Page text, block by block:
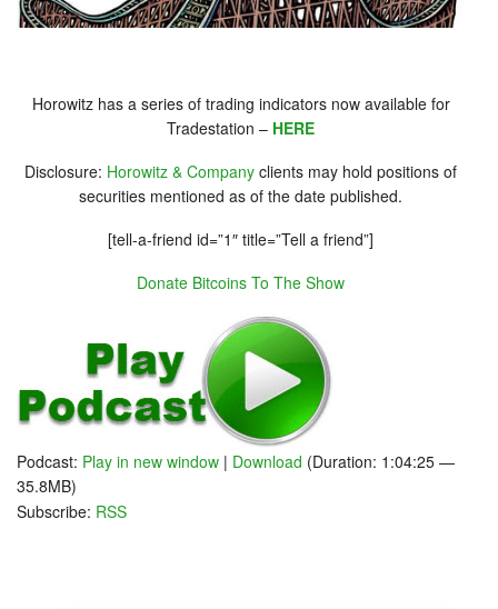
Horowitz has a series of trading indicators now available for
Tradestation – HERE
Disclosure: Horowitz & Company clients may hold positions of
securities mentioned as of the date published.
[tell-a-friend id=”1″ title=”Tell a friend”]
Donate Bitcoins To The Show
Podcast: Play in new window | Download (Duration: 1:04:25 —
35.8MB)
Subscribe: RSS